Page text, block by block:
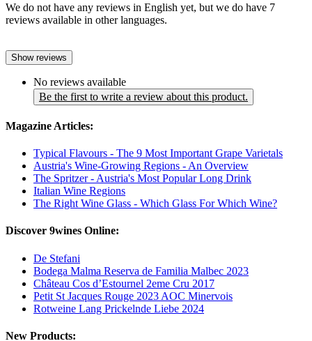
We do not have any reviews in English yet, but we do have 7
reviews available in other languages.
Show reviews
No reviews available
Be the first to write a review about this product.
Magazine Articles:
Typical Flavours - The 9 Most Important Grape Varietals
Austria's Wine-Growing Regions - An Overview
The Spritzer - Austria's Most Popular Long Drink
Italian Wine Regions
The Right Wine Glass - Which Glass For Which Wine?
Discover 9wines Online:
De Stefani
Bodega Malma Reserva de Familia Malbec 2023
Château Cos d’Estournel 2eme Cru 2017
Petit St Jacques Rouge 2023 AOC Minervois
Rotweine Lang Prickelnde Liebe 2024
New Products: